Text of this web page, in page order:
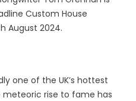
Custom House
August 2024.
one of the UK’s hottest
rise to fame has